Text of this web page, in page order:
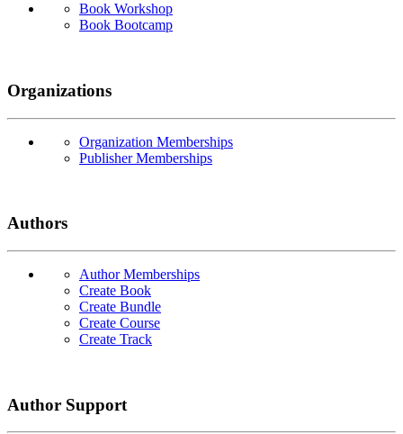
Book Workshop
Book Bootcamp
Organizations
Organization Memberships
Publisher Memberships
Authors
Author Memberships
Create Book
Create Bundle
Create Course
Create Track
Author Support